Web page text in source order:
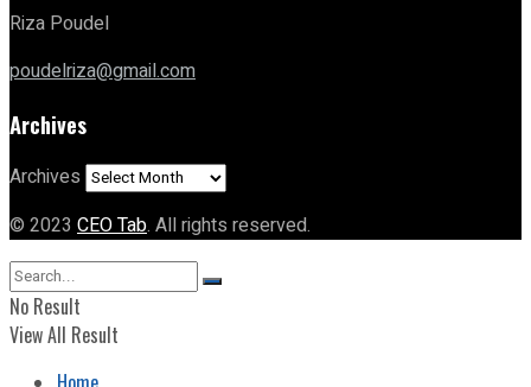
Riza Poudel
poudelriza@gmail.com
Archives
Archives
© 2023 CEO Tab. All rights reserved.
No Result
View All Result